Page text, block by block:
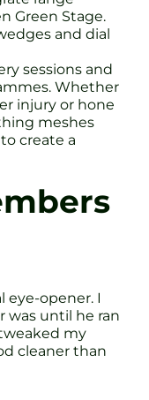
Green Stage.
and dial
sessions and
Whether
injury or hone
meshes
create a
eye-opener. I
was until he ran
my
cleaner than